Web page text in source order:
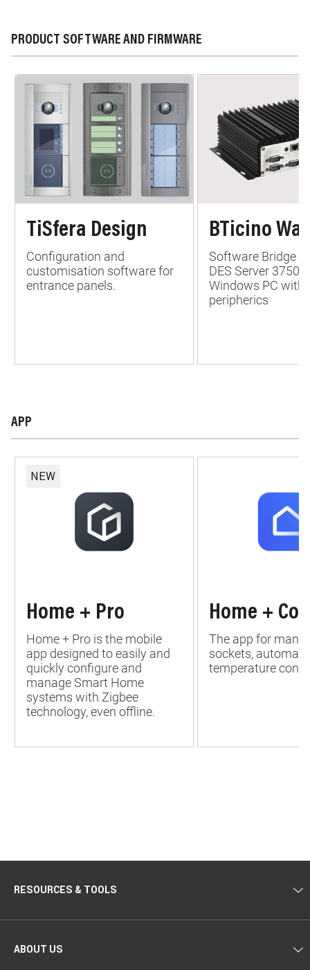
PRODUCT SOFTWARE AND FIRMWARE
TiSfera Design
Configuration and
customisation software for
entrance panels.
BTicino
Software Bridge
DES Server
Windows PC with
peripherics
APP
NEW
Home + Pro
Home + Pro is the mobile
app designed to easily and
quickly configure and
manage Smart Home
systems with Zigbee
technology, even offline.
Home +
The app for
sockets,
temperature
RESOURCES & TOOLS
ABOUT US